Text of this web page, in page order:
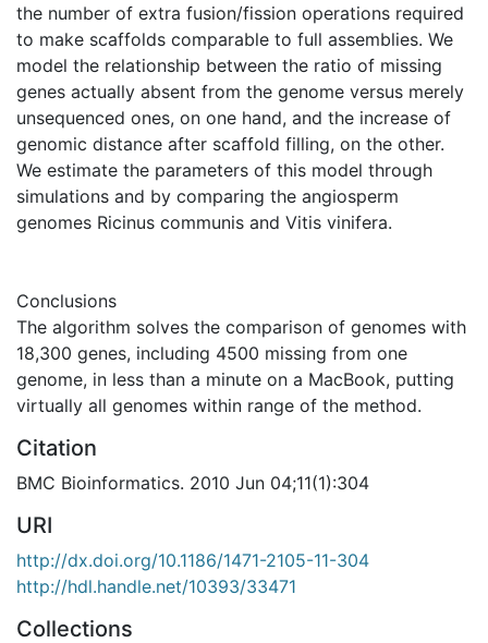
the number of extra fusion/fission operations required
to make scaffolds comparable to full assemblies. We
model the relationship between the ratio of missing
genes actually absent from the genome versus merely
unsequenced ones, on one hand, and the increase of
genomic distance after scaffold filling, on the other.
We estimate the parameters of this model through
simulations and by comparing the angiosperm
genomes Ricinus communis and Vitis vinifera.
Conclusions
The algorithm solves the comparison of genomes with
18,300 genes, including 4500 missing from one
genome, in less than a minute on a MacBook, putting
virtually all genomes within range of the method.
Citation
BMC Bioinformatics. 2010 Jun 04;11(1):304
URI
http://dx.doi.org/10.1186/1471-2105-11-304
http://hdl.handle.net/10393/33471
Collections